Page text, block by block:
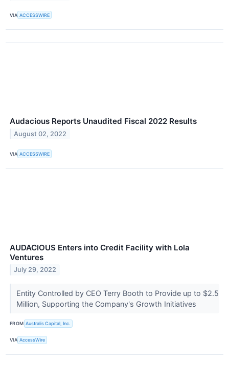
VIA ACCESSWIRE
Audacious Reports Unaudited Fiscal 2022 Results
August 02, 2022
VIA ACCESSWIRE
AUDACIOUS Enters into Credit Facility with Lola
Ventures
July 29, 2022
Entity Controlled by CEO Terry Booth to Provide up to $2.5
Million, Supporting the Company's Growth Initiatives
FROM Australis Capital, Inc.
VIA AccessWire